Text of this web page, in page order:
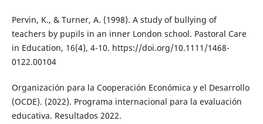
Pervin, K., & Turner, A. (1998). A study of bullying of
teachers by pupils in an inner London school. Pastoral Care
in Education, 16(4), 4-10. https://doi.org/10.1111/1468-
0122.00104
Organización para la Cooperación Económica y el Desarrollo
(OCDE). (2022). Programa internacional para la evaluación
educativa. Resultados 2022.